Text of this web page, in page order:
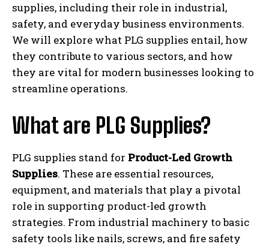
supplies, including their role in industrial,
safety, and everyday business environments.
We will explore what PLG supplies entail, how
they contribute to various sectors, and how
they are vital for modern businesses looking to
streamline operations.
What are PLG Supplies?
PLG supplies stand for Product-Led Growth
Supplies. These are essential resources,
equipment, and materials that play a pivotal
role in supporting product-led growth
strategies. From industrial machinery to basic
safety tools like nails, screws, and fire safety